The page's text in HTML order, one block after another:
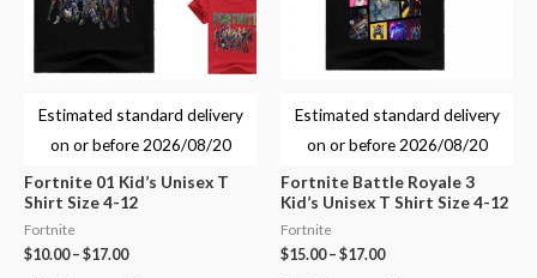
Estimated standard delivery
on or before 2026/08/20
Fortnite 01 Kid’s Unisex T
Shirt Size 4-12
Fortnite
$10.00– $17.00
Estimated standard delivery
on or before 2026/08/20
Fortnite Battle Royale 3
Kid’s Unisex T Shirt Size 4-12
Fortnite
$15.00– $17.00